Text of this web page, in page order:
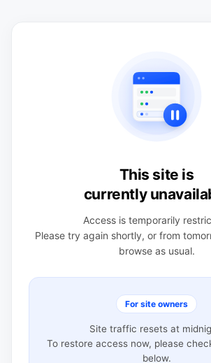
This site is
currently
Access is temporarily
Please try again shortly, or from
browse as usual.
For site owners
Site traffic resets at
To restore access now, please
below.